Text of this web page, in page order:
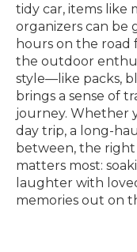
tidy car, items like
organizers can be
hours on the road
the outdoor
style—like packs,
brings a sense of
journey. Whether
day trip, a long-
between, the
matters most:
laughter with
memories out on